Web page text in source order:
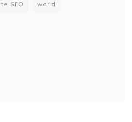
SEO world